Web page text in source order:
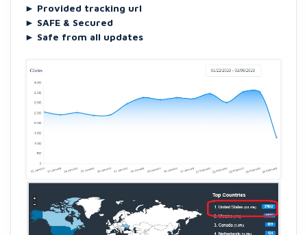
► Provided tracking url
► SAFE & Secured
► Safe from all updates